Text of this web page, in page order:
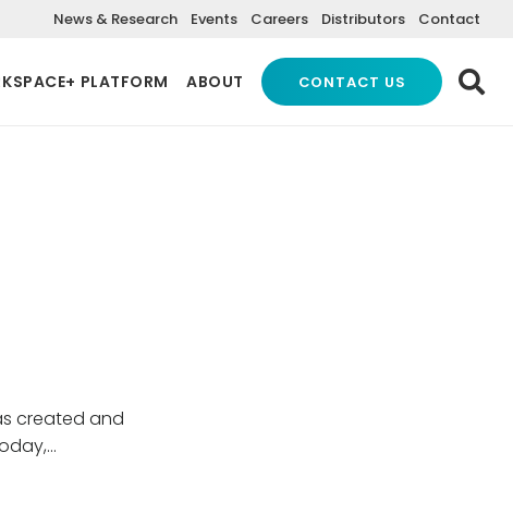
News & Research Events Careers Distributors Contact
PLATFORM ABOUT CONTACT US
created and